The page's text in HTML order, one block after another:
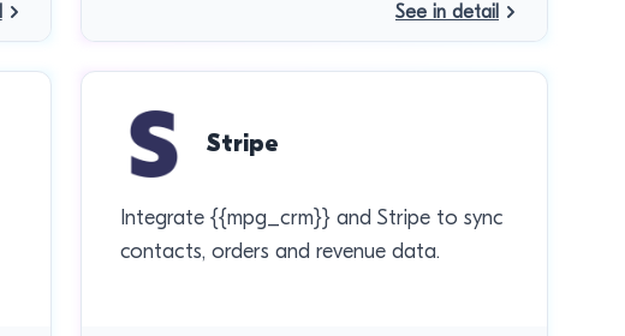
See in detail
Stripe
Integrate {{mpg_crm}} and Stripe to sync
contacts, orders and revenue data.